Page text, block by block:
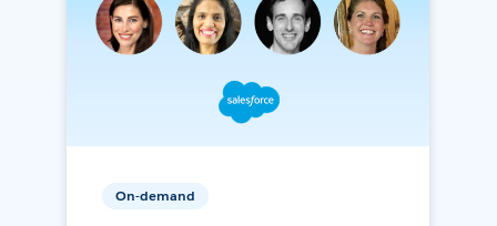
On-demand